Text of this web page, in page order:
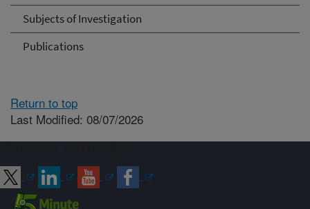
Subjects of Investigation
Publications
Return to top
Last Modified: 08/07/2026